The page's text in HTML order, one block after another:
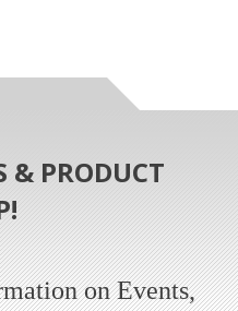
& PRODUCT
on Events,